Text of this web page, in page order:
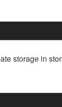
storage in